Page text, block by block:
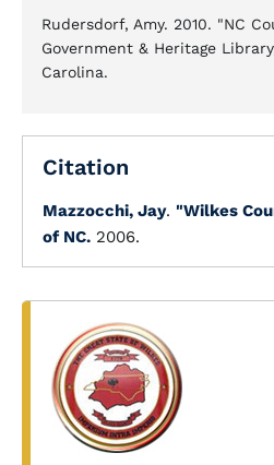
Rudersdorf, Amy. 2010. "NC
Government & Heritage
Carolina.
Citation
Mazzocchi, Jay. "Wilkes
of NC. 2006.